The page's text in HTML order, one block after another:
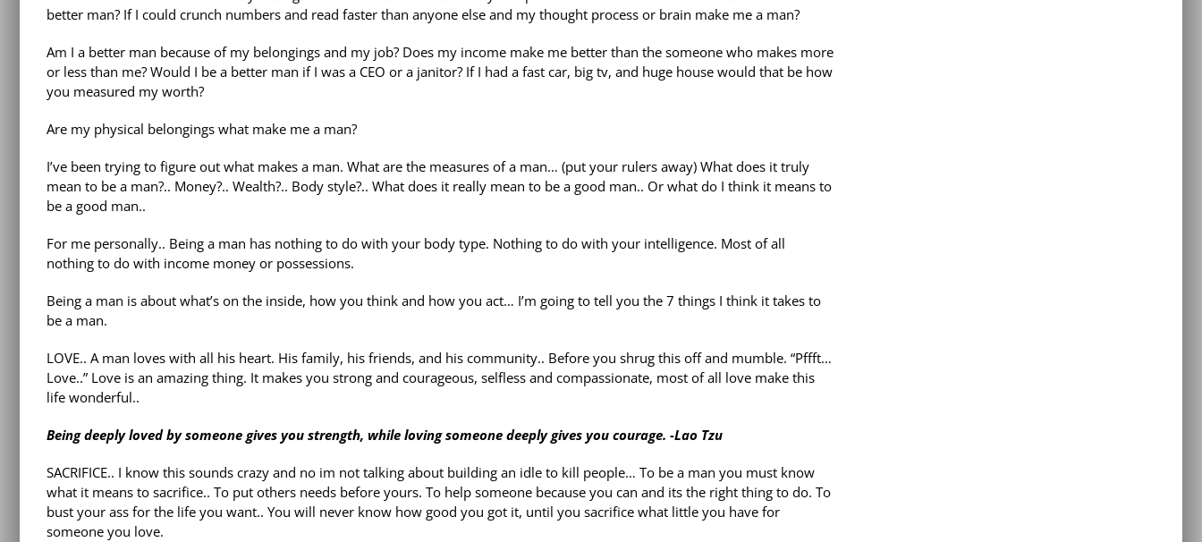
better man? If I could crunch numbers and read faster than anyone else and my thought process or brain make me a man?
Am I a better man because of my belongings and my job? Does my income make me better than the someone who makes more
or less than me? Would I be a better man if I was a CEO or a janitor? If I had a fast car, big tv, and huge house would that be how
you measured my worth?
Are my physical belongings what make me a man?
I’ve been trying to figure out what makes a man. What are the measures of a man… (put your rulers away) What does it truly
mean to be a man?.. Money?.. Wealth?.. Body style?.. What does it really mean to be a good man.. Or what do I think it means to
be a good man..
For me personally.. Being a man has nothing to do with your body type. Nothing to do with your intelligence. Most of all
nothing to do with income money or possessions.
Being a man is about what’s on the inside, how you think and how you act… I’m going to tell you the 7 things I think it takes to
be a man.
LOVE.. A man loves with all his heart. His family, his friends, and his community.. Before you shrug this off and mumble. “Pffft…
Love..” Love is an amazing thing. It makes you strong and courageous, selfless and compassionate, most of all love make this
life wonderful..
Being deeply loved by someone gives you strength, while loving someone deeply gives you courage. -Lao Tzu
SACRIFICE.. I know this sounds crazy and no im not talking about building an idle to kill people… To be a man you must know
what it means to sacrifice.. To put others needs before yours. To help someone because you can and its the right thing to do. To
bust your ass for the life you want.. You will never know how good you got it, until you sacrifice what little you have for
someone you love.